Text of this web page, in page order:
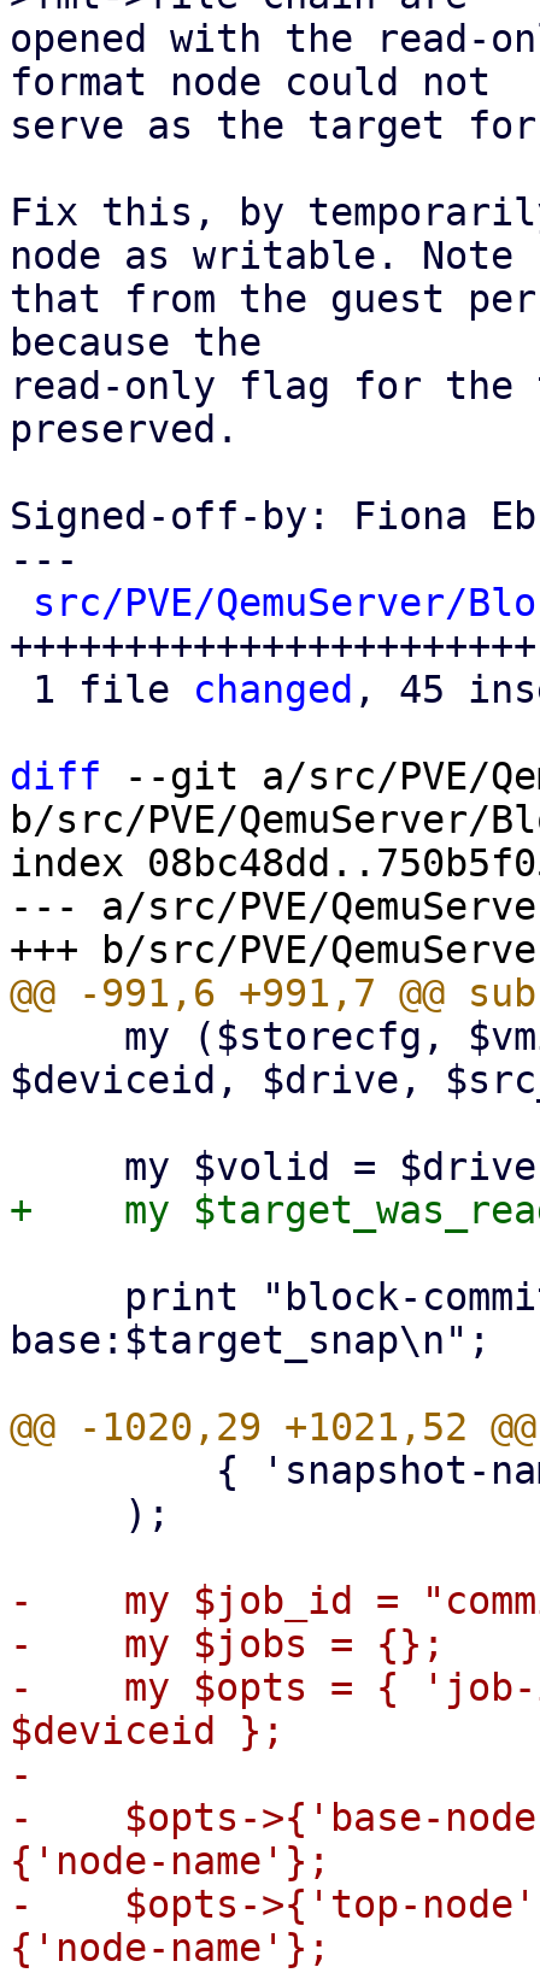
opened with the read-
format node could not
serve as the target
Fix this, by
node as writable. Note
that from the guest
because the
read-only flag for
preserved.
Signed-off-by: Fiona
---
src/PVE/QemuServer/
1 file changed , 45
diff --git a/src/PVE/
b/src/PVE/QemuServer/
index
--- a/src/PVE/
$deviceid, $drive,
base:$target_snap\n";
-    my $job_id =
-    my $jobs = {};
-    my $opts = { 'job-
$deviceid };
-
-    $opts->{'base-
{'node-name'};
-    $opts->{'top-
{'node-name'};